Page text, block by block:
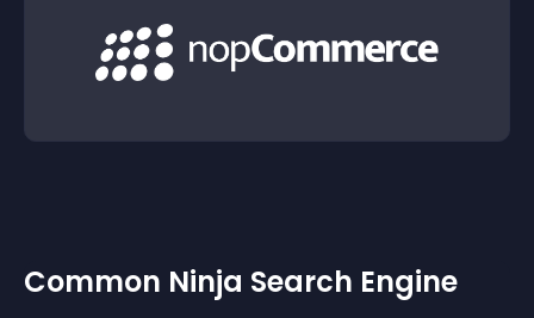
Common Ninja Search Engine